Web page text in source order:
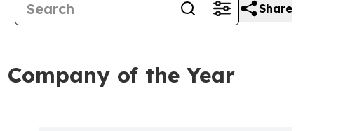
Share
Company of the Year